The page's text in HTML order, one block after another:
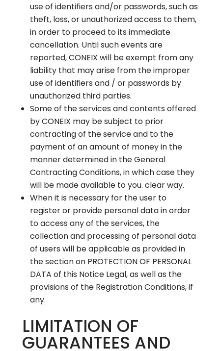
use of identifiers and/or passwords, such as
theft, loss, or unauthorized access to them,
in order to proceed to its immediate
cancellation. Until such events are
reported, CONEIX will be exempt from any
liability that may arise from the improper
use of identifiers and / or passwords by
unauthorized third parties.
Some of the services and contents offered
by CONEIX may be subject to prior
contracting of the service and to the
payment of an amount of money in the
manner determined in the General
Contracting Conditions, in which case they
will be made available to you. clear way.
When it is necessary for the user to
register or provide personal data in order
to access any of the services, the
collection and processing of personal data
of users will be applicable as provided in
the section on PROTECTION OF PERSONAL
DATA of this Notice Legal, as well as the
provisions of the Registration Conditions, if
any.
LIMITATION OF
GUARANTEES AND